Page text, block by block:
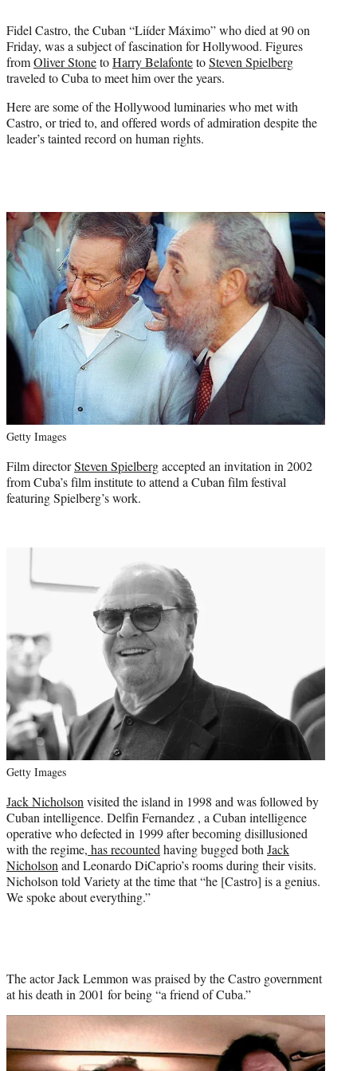
)
Fidel Castro, the Cuban “Liíder Máximo” who died at 90 on
Friday, was a subject of fascination for Hollywood. Figures
fromOliver StonetoHarry BelafontetoSteven Spielberg
traveled to Cuba to meet him over the years.
Here are some of the Hollywood luminaries who met with
Castro, or tried to, and offered words of admiration despite the
leader’s tainted record on human rights.
Getty Images
Film directorSteven Spielbergaccepted an invitation in 2002
from Cuba’s film institute to attend a Cuban film festival
featuring Spielberg’s work.
Getty Images
Jack Nicholson visited the island in 1998 and was followed by
Cuban intelligence. Delfin Fernandez , a Cuban intelligence
operative who defected in 1999 after becoming disillusioned
with the regime, has recounted having bugged both Jack
Nicholson and Leonardo DiCaprio’s rooms during their visits.
Nicholson told Variety at the time that “he [Castro] is a genius.
We spoke about everything.”
The actor Jack Lemmon was praised by the Castro government
at his death in 2001 for being “a friend of Cuba.”